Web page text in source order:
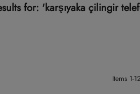
for: 'karşıyaka çilingir
Items 1-12